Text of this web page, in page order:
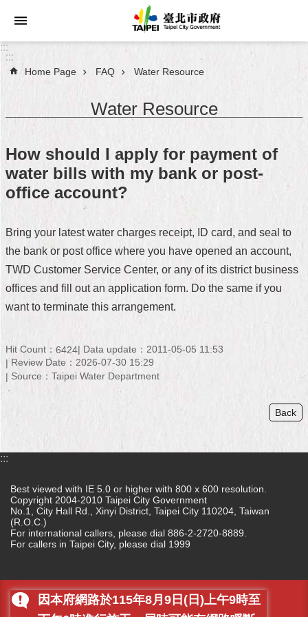
Jump to the content zone at the center
因本府網路於115年8月9日(日)上午9時至
Announcements
About
Taipei
City
FAQ
Site
中
文
Declaration
regarding
Open
Access
to
Government
Privacy
:::
:::
Home Page FAQ Water Resource
Water Resource
How should I apply for payment of
water bills with my bank or post-
office account?
Bring your latest water charges receipt, ID card, and seal to
the bank or post office where you have opened an account,
TWD Customer Service Center, or any of its district business
offices and fill out an application form. Do the same if you
want to terminate this arrangement.
Hit Count： 6424 Data update：2011-05-05 11:53
Review Date：2026-07-30 15:29
Source：Taipei Water Department
Back
:::
Best viewed with IE 5.0 or higher with 800 x 600 resolution.
Copyright 2004-2010 Taipei City Government
No.1, City Hall Rd., Xinyi District, Taipei City 110204, Taiwan
(R.O.C.)
For international callers, please dial 886-2-2720-8889.
For callers in Taipei City, please dial 1999